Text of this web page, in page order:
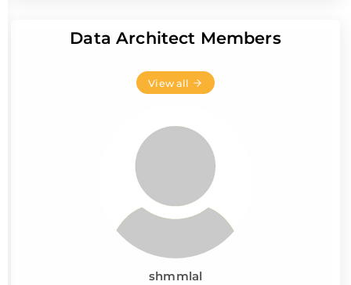
Data Architect Members
View all
shmmlal